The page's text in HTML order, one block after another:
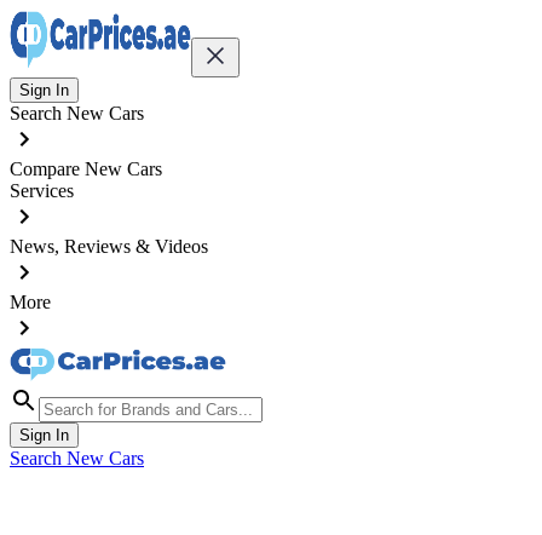
Sign In
Search New Cars
Compare New Cars
Services
News, Reviews & Videos
More
Sign In
Search New Cars